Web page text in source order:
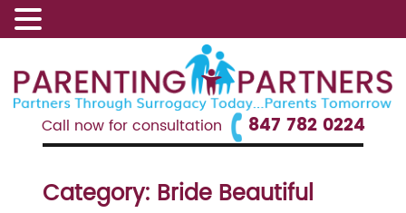
Call now for consultation 847 782 0224
Category: Bride Beautiful